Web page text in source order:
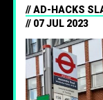
AD-HACKS
07 JUL 2023